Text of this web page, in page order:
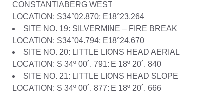
CONSTANTIABERG WEST
LOCATION: S34°02.870; E18°23.264
SITE NO. 19: SILVERMINE – FIRE BREAK
LOCATION: S34°04.794; E18°24.670
SITE NO. 20: LITTLE LIONS HEAD AERIAL
LOCATION: S 34º 00´. 791: E 18º 20´. 840
SITE NO. 21: LITTLE LIONS HEAD SLOPE
LOCATION: S 34º 00´. 877: E 18º 20´. 666